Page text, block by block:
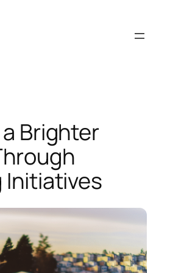
Brighter
Initiatives